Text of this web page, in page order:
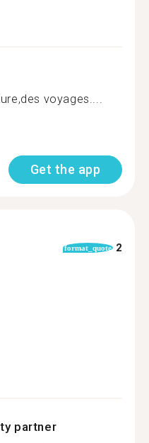
voyages....
Get the app
format_quote 2
partner